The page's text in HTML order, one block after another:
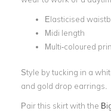
Elasticised
Midi length
Multi-coloured
Style by tucking in a
and gold drop earrings.
Pair this skirt with the